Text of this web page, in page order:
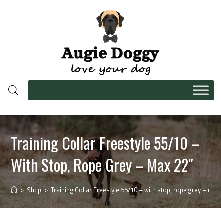
Training Collar Freestyle 55/10 –
With Stop, Rope Grey – Max 22″
> Shop > Training Collar Freestyle 55/10 – with stop, rope grey – max